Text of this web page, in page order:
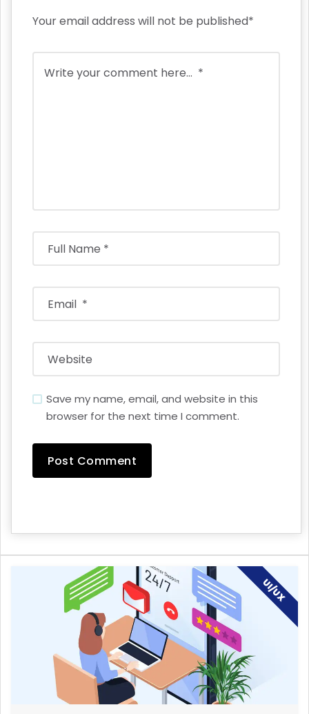
Your email address will not be published*
Save my name, email, and website in this
browser for the next time I comment.
UI/UX